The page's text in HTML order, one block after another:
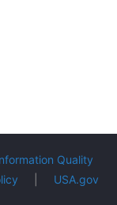
Quality
USA.gov